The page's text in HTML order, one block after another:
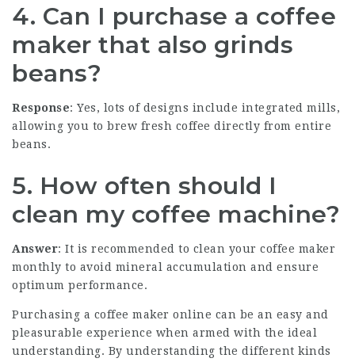
4. Can I purchase a coffee
maker that also grinds
beans?
Response: Yes, lots of designs include integrated mills,
allowing you to brew fresh coffee directly from entire
beans.
5. How often should I
clean my coffee machine?
Answer: It is recommended to clean your coffee maker
monthly to avoid mineral accumulation and ensure
optimum performance.
Purchasing a coffee maker online can be an easy and
pleasurable experience when armed with the ideal
understanding. By understanding the different kinds